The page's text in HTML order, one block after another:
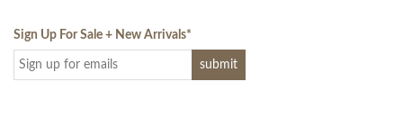
Sign Up For Sale + New Arrivals*